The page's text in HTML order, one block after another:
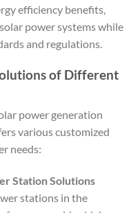
efficiency benefits,
power systems while
and regulations.
of Different
power generation
various customized
needs:
Station Solutions
stations in the